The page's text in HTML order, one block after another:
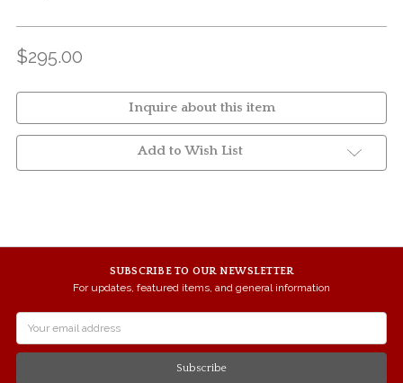
$295.00
Inquire about this item
Add to Wish List
SUBSCRIBE TO OUR NEWSLETTER
For updates, featured items, and general information